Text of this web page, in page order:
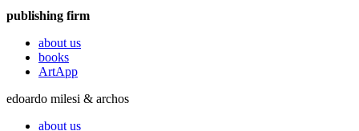
publishing firm
about us
books
ArtApp
edoardo milesi & archos
about us